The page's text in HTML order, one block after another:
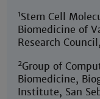
1Stem Cell
Biomedicine of
Research
2Group of
Biomedicine,
Institute, San